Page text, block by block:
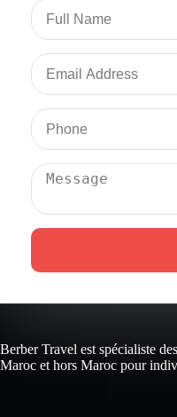
Berber Travel est spécialiste
Maroc et hors Maroc pour